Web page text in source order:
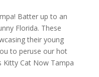
Batter up to an
Florida. These
their young
to peruse our hot
Kitty Cat Now Tampa